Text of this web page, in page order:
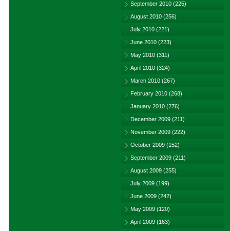
September 2010 (225)
August 2010 (256)
July 2010 (221)
June 2010 (223)
May 2010 (311)
April 2010 (324)
March 2010 (267)
February 2010 (268)
January 2010 (276)
December 2009 (211)
November 2009 (222)
October 2009 (152)
September 2009 (211)
August 2009 (255)
July 2009 (199)
June 2009 (242)
May 2009 (120)
April 2009 (163)